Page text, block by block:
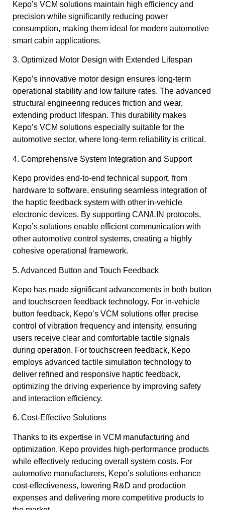
Kepo’s VCM solutions maintain high efficiency and
precision while significantly reducing power
consumption, making them ideal for modern automotive
smart cabin applications.
3. Optimized Motor Design with Extended Lifespan
Kepo’s innovative motor design ensures long-term
operational stability and low failure rates. The advanced
structural engineering reduces friction and wear,
extending product lifespan. This durability makes
Kepo’s VCM solutions especially suitable for the
automotive sector, where long-term reliability is critical.
4. Comprehensive System Integration and Support
Kepo provides end-to-end technical support, from
hardware to software, ensuring seamless integration of
the haptic feedback system with other in-vehicle
electronic devices. By supporting CAN/LIN protocols,
Kepo’s solutions enable efficient communication with
other automotive control systems, creating a highly
cohesive operational framework.
5. Advanced Button and Touch Feedback
Kepo has made significant advancements in both button
and touchscreen feedback technology. For in-vehicle
button feedback, Kepo’s VCM solutions offer precise
control of vibration frequency and intensity, ensuring
users receive clear and comfortable tactile signals
during operation. For touchscreen feedback, Kepo
employs advanced tactile simulation technology to
deliver refined and responsive haptic feedback,
optimizing the driving experience by improving safety
and interaction efficiency.
6. Cost-Effective Solutions
Thanks to its expertise in VCM manufacturing and
optimization, Kepo provides high-performance products
while effectively reducing overall system costs. For
automotive manufacturers, Kepo’s solutions enhance
cost-effectiveness, lowering R&D and production
expenses and delivering more competitive products to